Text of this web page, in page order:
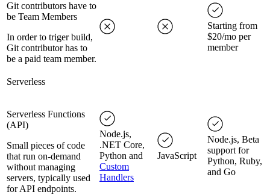
Git contributors have to
be Team Members
In order to triger build,
Git contributor has to
be a paid team member.
Starting from
$20/mo per
member
Serverless
Serverless Functions
(API)
Small pieces of code
that run on-demand
without managing
servers, typically used
for API endpoints.
Node.js,
.NET Core,
Python and
Custom
Handlers
JavaScript
Node.js, Beta
support for
Python, Ruby,
and Go